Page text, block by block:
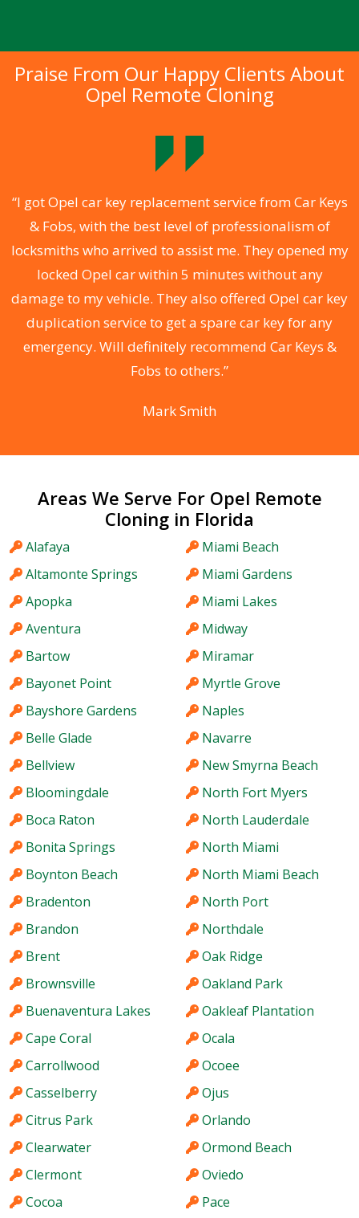
Praise From Our Happy Clients About
Opel Remote Cloning
“I got Opel car key replacement service from Car Keys
& Fobs, with the best level of professionalism of
locksmiths who arrived to assist me. They opened my
locked Opel car within 5 minutes without any
damage to my vehicle. They also offered Opel car key
duplication service to get a spare car key for any
emergency. Will definitely recommend Car Keys &
Fobs to others.”
Mark Smith
Areas We Serve For Opel Remote
Cloning in Florida
Alafaya
Altamonte Springs
Apopka
Aventura
Bartow
Bayonet Point
Bayshore Gardens
Belle Glade
Bellview
Bloomingdale
Boca Raton
Bonita Springs
Boynton Beach
Bradenton
Brandon
Brent
Brownsville
Buenaventura Lakes
Cape Coral
Carrollwood
Casselberry
Citrus Park
Clearwater
Clermont
Cocoa
Miami Beach
Miami Gardens
Miami Lakes
Midway
Miramar
Myrtle Grove
Naples
Navarre
New Smyrna Beach
North Fort Myers
North Lauderdale
North Miami
North Miami Beach
North Port
Northdale
Oak Ridge
Oakland Park
Oakleaf Plantation
Ocala
Ocoee
Ojus
Orlando
Ormond Beach
Oviedo
Pace